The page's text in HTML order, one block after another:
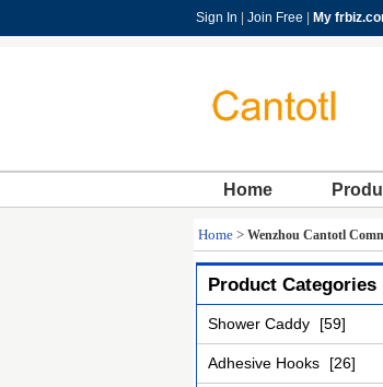
Sign In Join Free My
Home
Home > Wenzhou Cantotl
Product Categories
Shower Caddy [59]
Adhesive Hooks [26]